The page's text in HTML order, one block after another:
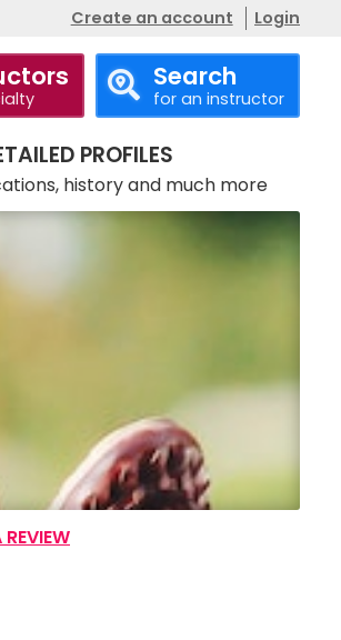
Create an account Login
Search
for an instructor
PROFILES
history and much more
REVIEW